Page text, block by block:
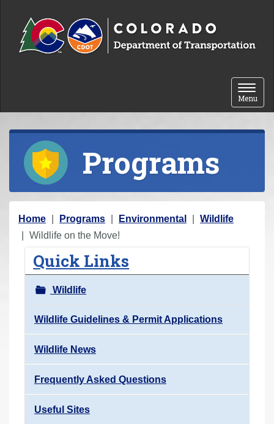
Toggle
Menu
Programs
Y
o
Home Programs Environmental
Wildlife
Wildlife on the Move!
Quick Links
Wildlife
Wildlife Guidelines & Permit Applications
Wildlife News
Frequently Asked Questions
Useful Sites